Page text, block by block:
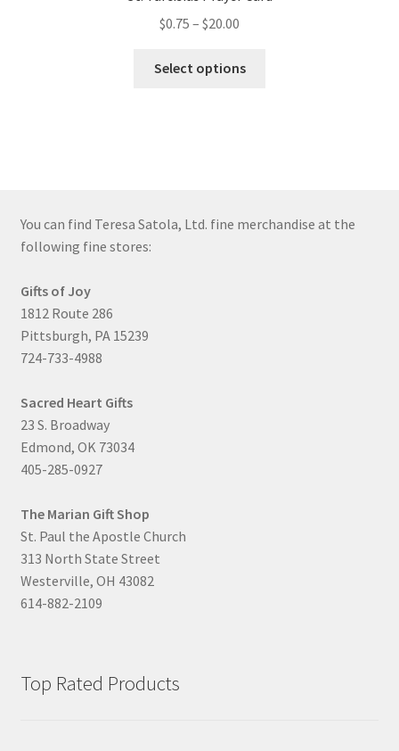
$0.75 – $20.00
$0.75
Select options
You can find Teresa Satola, Ltd. fine merchandise at the
following fine stores:
Gifts of Joy
1812 Route 286
Pittsburgh, PA 15239
724-733-4988
Sacred Heart Gifts
23 S. Broadway
Edmond, OK 73034
405-285-0927
The Marian Gift Shop
St. Paul the Apostle Church
313 North State Street
Westerville, OH 43082
614-882-2109
Top Rated Products